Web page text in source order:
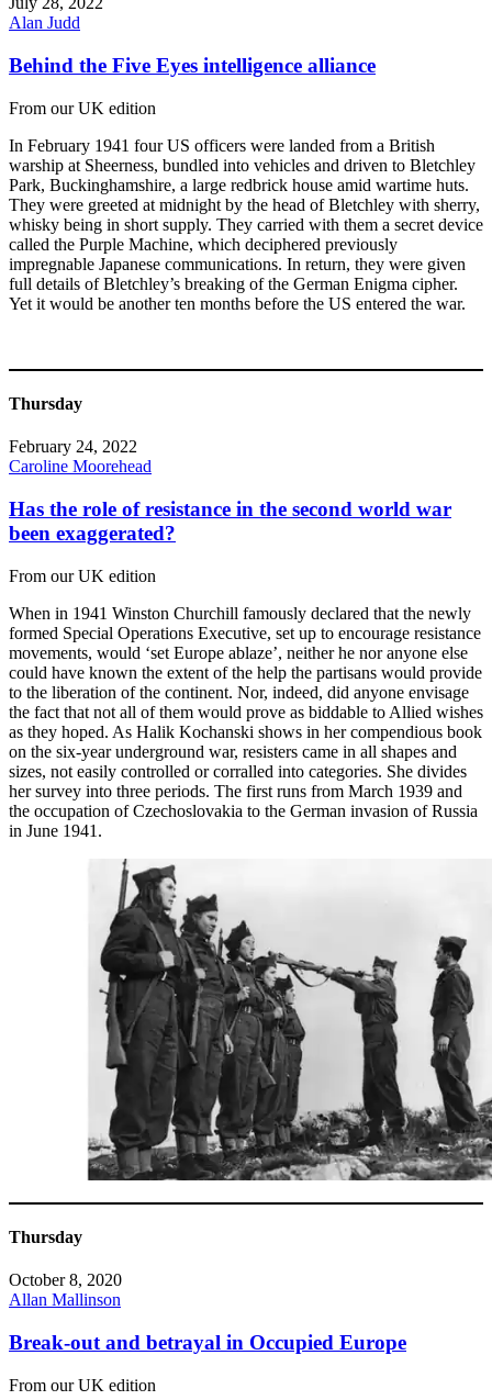
Alan Judd
Behind the Five Eyes intelligence alliance
From our UK edition
In February 1941 four US officers were landed from a British
warship at Sheerness, bundled into vehicles and driven to Bletchley
Park, Buckinghamshire, a large redbrick house amid wartime huts.
They were greeted at midnight by the head of Bletchley with sherry,
whisky being in short supply. They carried with them a secret device
called the Purple Machine, which deciphered previously
impregnable Japanese communications. In return, they were given
full details of Bletchley’s breaking of the German Enigma cipher.
Yet it would be another ten months before the US entered the war.
Thursday
February 24, 2022
Caroline Moorehead
Has the role of resistance in the second world war
been exaggerated?
From our UK edition
When in 1941 Winston Churchill famously declared that the newly
formed Special Operations Executive, set up to encourage resistance
movements, would ‘set Europe ablaze’, neither he nor anyone else
could have known the extent of the help the partisans would provide
to the liberation of the continent. Nor, indeed, did anyone envisage
the fact that not all of them would prove as biddable to Allied wishes
as they hoped. As Halik Kochanski shows in her compendious book
on the six-year underground war, resisters came in all shapes and
sizes, not easily controlled or corralled into categories. She divides
her survey into three periods. The first runs from March 1939 and
the occupation of Czechoslovakia to the German invasion of Russia
in June 1941.
Thursday
October 8, 2020
Allan Mallinson
Break-out and betrayal in Occupied Europe
From our UK edition